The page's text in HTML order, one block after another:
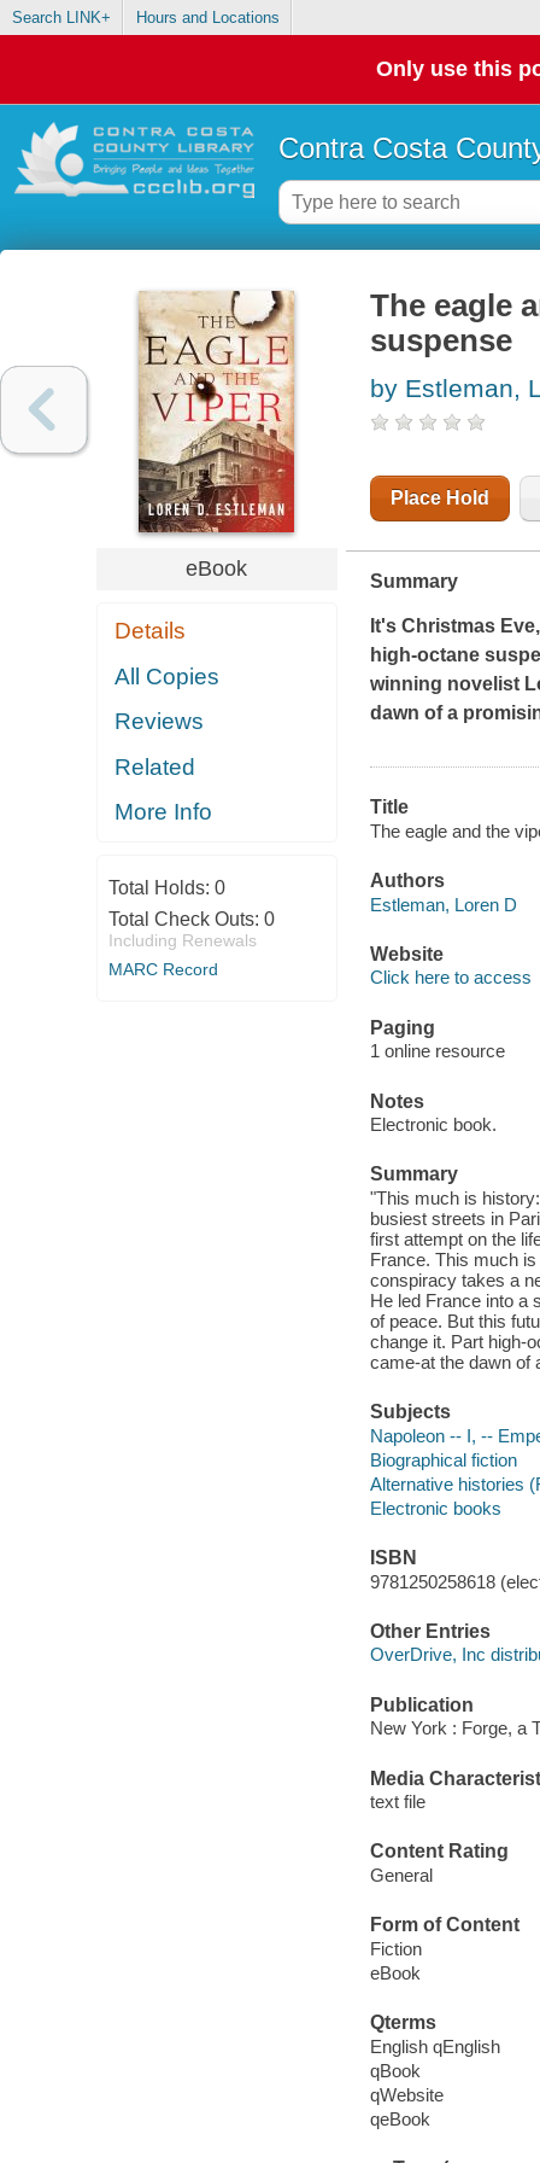
Search LINK+ Hours and Locations
Only use this
Contra Costa
eBook
Details
All Copies
Reviews
Related
More Info
Total Holds: 0
Total Check Outs: 0
Including Renewals
MARC Record
The eagle
suspense
by Estleman,
Place Hold
Summary
It's Christmas
high-octane
winning novelist
dawn of a
Title
The eagle and the
Authors
Estleman, Loren D
Website
Click here to access
Paging
1 online resource
Notes
Electronic book.
Summary
"This much is
busiest streets in
first attempt on the
France. This much
conspiracy takes a
He led France into a
of peace. But this
change it. Part high-
came-at the dawn of
Subjects
Napoleon -- I, --
Biographical fiction
Alternative histories
Electronic books
ISBN
9781250258618
Other Entries
OverDrive, Inc
Publication
New York : Forge, a
Media
text file
Content Rating
General
Form of Content
Fiction
eBook
Qterms
English qEnglish
qBook
qWebsite
qeBook